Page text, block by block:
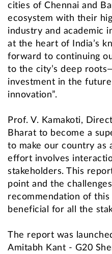
cities of Chennai and
ecosystem with their
industry and academic
at the heart of India’s
forward to continuing
to the city’s deep
investment in the
innovation”.
Prof. V. Kamakoti,
Bharat to become a
to make our country as
effort involves
stakeholders. This
point and the
recommendation of
beneficial for all the
The report was
Amitabh Kant - G20